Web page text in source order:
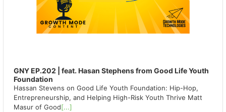
GNY EP.202 | feat. Hasan Stephens from Good Life Youth
Foundation
Hassan Stevens on Good Life Youth Foundation: Hip-Hop,
Entrepreneurship, and Helping High-Risk Youth Thrive Matt
Masur of Good[...]